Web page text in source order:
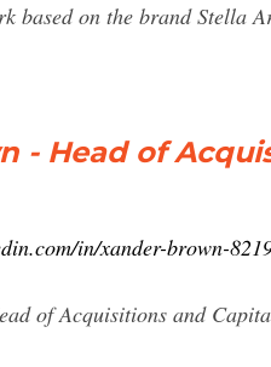
based on the brand Stella
- Head of
in/xander-brown-
of Acquisitions and